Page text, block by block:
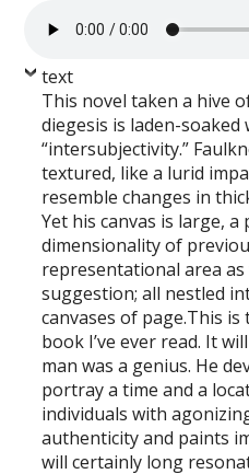
text
This novel taken a hive
diegesis is laden-
“intersubjectivity.”
textured, like a lurid
resemble changes in
Yet his canvas is large,
dimensionality of
representational area
suggestion; all nestled
canvases of page.This
book I’ve ever read. It
man was a genius. He
portray a time and a
individuals with
authenticity and paints
will certainly long